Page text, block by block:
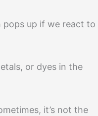
up if we react to
or dyes in the
it’s not the